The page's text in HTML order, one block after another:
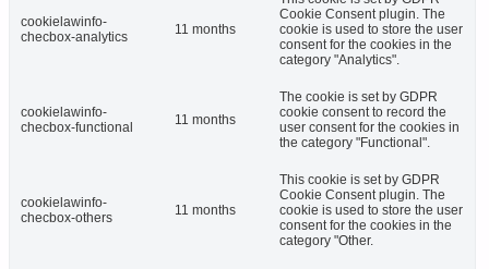
cookielawinfo-
checbox-analytics
11 months
Cookie Consent plugin. The
cookie is used to store the user
consent for the cookies in the
category "Analytics".
cookielawinfo-
checbox-functional
11 months
The cookie is set by GDPR
cookie consent to record the
user consent for the cookies in
the category "Functional".
cookielawinfo-
checbox-others
11 months
This cookie is set by GDPR
Cookie Consent plugin. The
cookie is used to store the user
consent for the cookies in the
category "Other.